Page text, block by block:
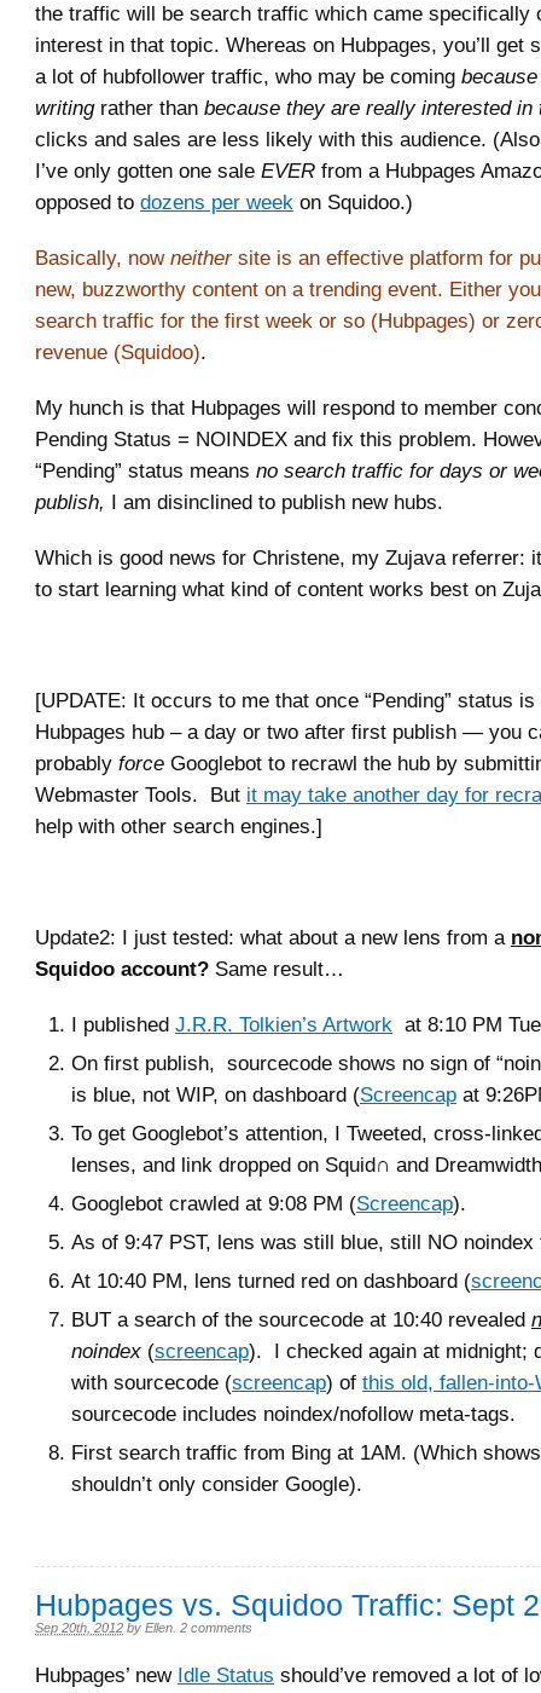
the traffic will be search traffic which came specifically
interest in that topic. Whereas on Hubpages, you’ll get
a lot of hubfollower traffic, who may be coming
writingrather than because they are really interested
clicks and sales are less likely with this audience.
I’ve only gotten one sale EVER from a Hubpages
opposed to dozens per week on Squidoo.)
Basically, now neithersite is an effective platform for
new, buzzworthy content on a trending event. Either
search traffic for the first week or so (Hubpages) or
revenue (Squidoo).
My hunch is that Hubpages will respond to member
Pending Status = NOINDEX and fix this problem.
“Pending” status means no search traffic for days or
publish, I am disinclined to publish new hubs.
Which is good news for Christene, my Zujava referrer:
to start learning what kind of content works best on
[UPDATE: It occurs to me that once “Pending” status
Hubpages hub – a day or two after first publish — you
probably force Googlebot to recrawl the hub by
Webmaster Tools. But it may take another day for
help with other search engines.]
Update2: I just tested: what about a new lens from a
Squidoo account? Same result…
I published J.R.R. Tolkien’s Artwork at 8:10 PM
On first publish, sourcecode shows no sign of
is blue, not WIP, on dashboard (Screencap at
To get Googlebot’s attention, I Tweeted, cross-
lenses, and link dropped on Squid∩ and
Googlebot crawled at 9:08 PM (Screencap).
As of 9:47 PST, lens was still blue, still NO noindex
At 10:40 PM, lens turned red on dashboard (
BUT a search of the sourcecode at 10:40 revealed
noindex (screencap). I checked again at midnight;
with sourcecode (screencap) of this old, fallen-into-
sourcecode includes noindex/nofollow meta-tags.
First search traffic from Bing at 1AM. (Which
shouldn’t only consider Google).
Hubpages vs. Squidoo Traffic: Sept
Sep 20th, 2012 by Ellen 2 comments
Hubpages’ new Idle Status should’ve removed a lot of